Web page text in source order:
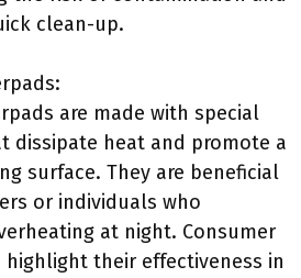
clean-up.
are made with special
dissipate heat and promote a
surface. They are beneficial
or individuals who
at night. Consumer
highlight their effectiveness in